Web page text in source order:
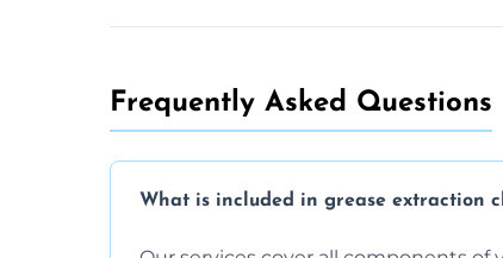
Frequently Asked Questions
What is included in grease extraction